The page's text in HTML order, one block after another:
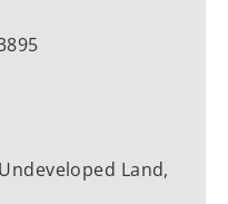
Land,